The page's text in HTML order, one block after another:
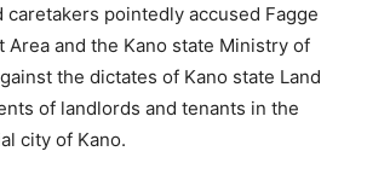
caretakers pointedly accused Fagge
Area and the Kano state Ministry of
the dictates of Kano state Land
of landlords and tenants in the
city of Kano.